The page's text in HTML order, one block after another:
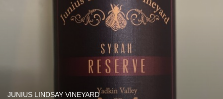
JUNIUS LINDSAY VINEYARD